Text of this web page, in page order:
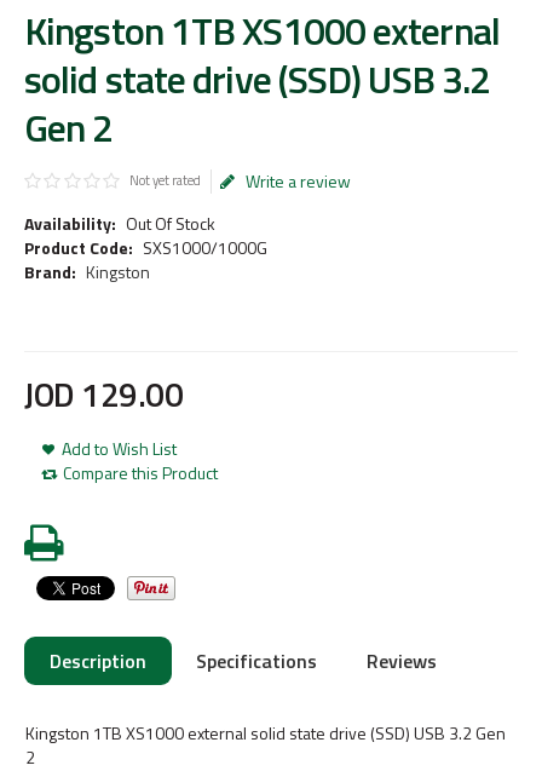
Kingston 1TB XS1000 external
solid state drive (SSD) USB 3.2
Gen 2
Not yet rated
Write a review
Availability: Out Of Stock
Product Code: SXS1000/1000G
Brand: Kingston
JOD 129.00
Add to Wish List
Compare this Product
Description Specifications Reviews
Kingston 1TB XS1000 external solid state drive (SSD) USB 3.2 Gen
2